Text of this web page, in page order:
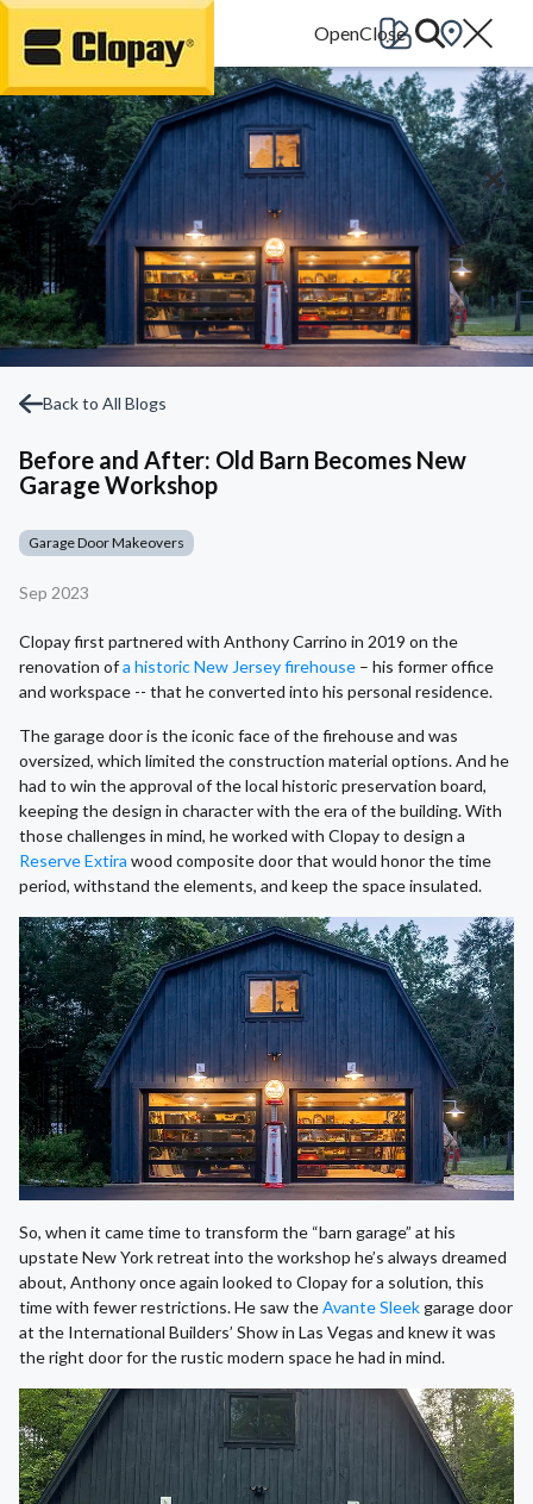
Go Home
Back to All Blogs
Before and After: Old Barn Becomes New
Garage Workshop
Garage Door Makeovers
Sep 2023
Clopay first partnered with Anthony Carrino in 2019 on the
renovation ofa historic New Jersey firehouse – his former office
and workspace -- that he converted into his personal residence.
The garage door is the iconic face of the firehouse and was
oversized, which limited the construction material options. And he
had to win the approval of the local historic preservation board,
keeping the design in character with the era of the building. With
those challenges in mind, he worked with Clopay to design a
Reserve Extira wood composite door that would honor the time
period, withstand the elements, and keep the space insulated.
So, when it came time to transform the “barn garage” at his
upstate New York retreat into the workshop he’s always dreamed
about, Anthony once again looked to Clopay for a solution, this
time with fewer restrictions. He saw theAvante Sleekgarage door
at the International Builders’ Show in Las Vegas and knew it was
the right door for the rustic modern space he had in mind.